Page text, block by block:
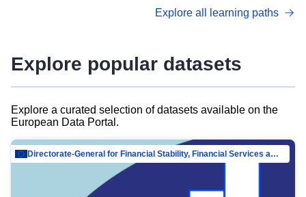
advanced metadata management with DCAT-AP.
Explore all learning paths
Explore popular datasets
Explore a curated selection of datasets available on the
European Data Portal.
Directorate-General for Financial Stability, Financial Services and Capital Mar…